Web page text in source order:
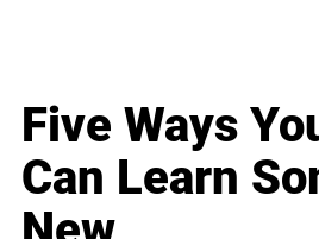
Five Ways
Can Learn